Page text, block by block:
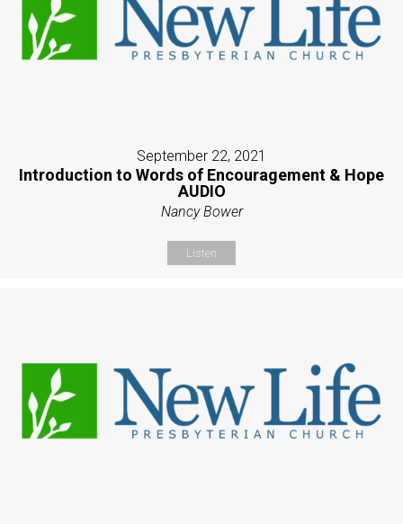
September 22, 2021
Introduction to Words of Encouragement & Hope
AUDIO
Nancy Bower
Listen